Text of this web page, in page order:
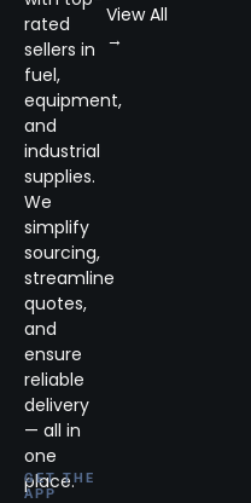
rated
sellers in
fuel,
equipment,
and
industrial
supplies.
We
simplify
sourcing,
streamline
quotes,
and
ensure
reliable
delivery
— all in
one
place.
GET THE
APP
View All
→